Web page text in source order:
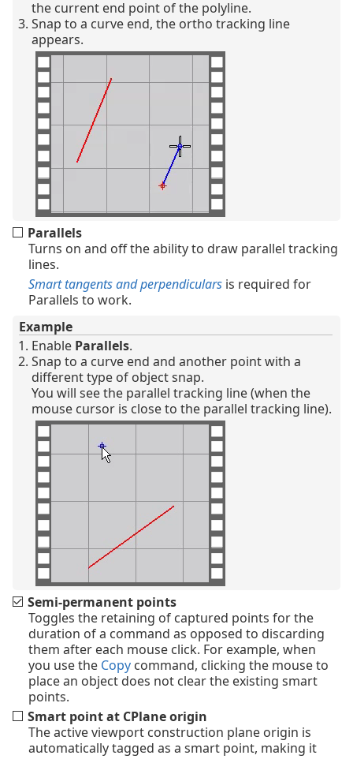
the current end point of the polyline.
Snap to a curve end, the ortho tracking line
appears.
Parallels
Turns on and off the ability to draw parallel tracking
lines.
Smart tangents and perpendiculars is required for
Parallels to work.
Example
Enable Parallels.
Snap to a curve end and another point with a
different type of object snap.
You will see the parallel tracking line (when the
mouse cursor is close to the parallel tracking line).
Semi-permanent points
Toggles the retaining of captured points for the
duration of a command as opposed to discarding
them after each mouse click. For example, when
you use the Copy command, clicking the mouse to
place an object does not clear the existing smart
points.
Smart point at CPlane origin
The active viewport construction plane origin is
automatically tagged as a smart point, making it